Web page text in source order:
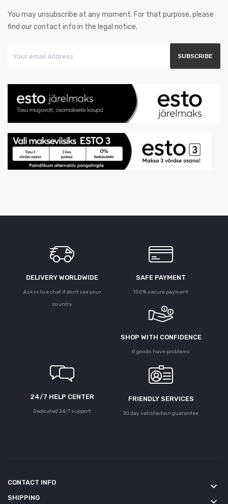
You may unsubscribe at any moment. For that purpose, please
find our contact info in the legal notice.
DELIVERY WORLDWIDE
Ask in live chat if dont see your
country
SAFE PAYMENT
100% secure payment
SHOP WITH CONFIDENCE
If goods have problems
24/7 HELP CENTER
Dedicated 24/7 support
FRIENDLY SERVICES
30 day satisfaction guarantee
CONTACT INFO keyboard_arrow_down
SHIPPING